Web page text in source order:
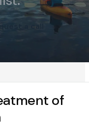
a call
of